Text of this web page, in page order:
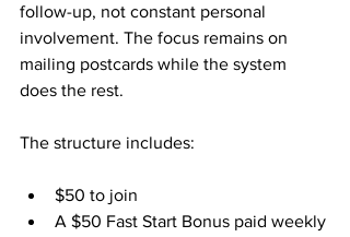
follow-up, not constant personal
involvement. The focus remains on
mailing postcards while the system
does the rest.
The structure includes:
$50 to join
A $50 Fast Start Bonus paid weekly